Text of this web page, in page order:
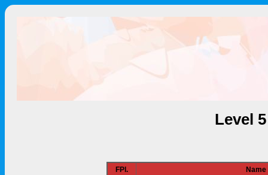
Level
FPl.
Name